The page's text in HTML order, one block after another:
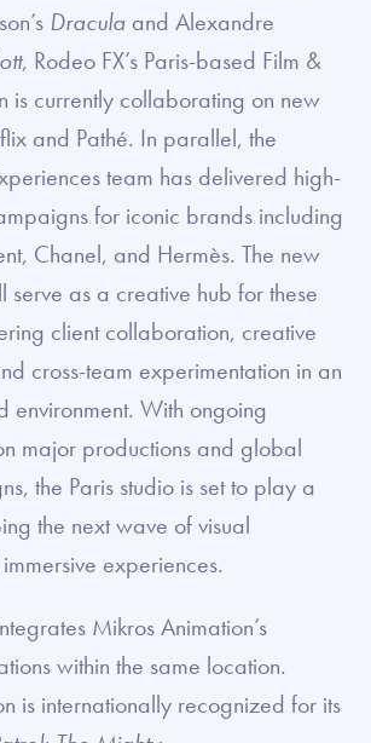
Dracula and Alexandre
, Rodeo FX’s Paris-based Film &
is currently collaborating on new
and Pathé. In parallel, the
team has delivered high-
for iconic brands including
Chanel, and Hermès. The new
serve as a creative hub for these
client collaboration, creative
cross-team experimentation in an
environment. With ongoing
major productions and global
the Paris studio is set to play a
the next wave of visual
experiences.
Mikros Animation’s
within the same location.
is internationally recognized for its